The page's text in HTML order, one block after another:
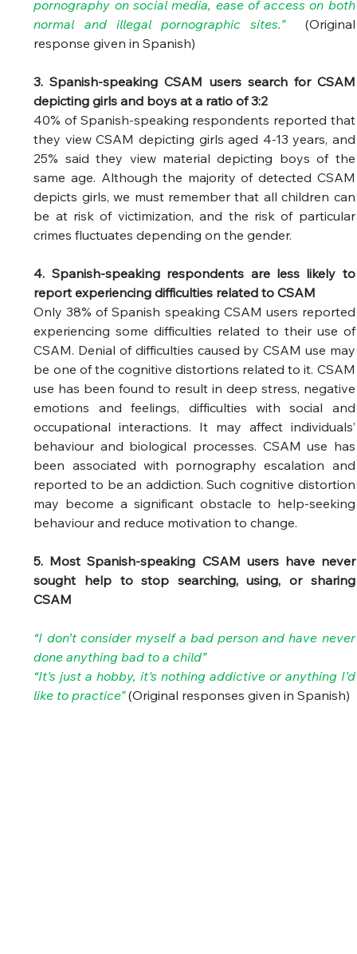
pornography on social media, ease of access on both
normal and illegal pornographic sites.”
(Original
response given in Spanish)
3. Spanish-speaking CSAM users search for CSAM
depicting girls and boys at a ratio of 3:2
40% of Spanish-speaking respondents reported that
they view CSAM depicting girls aged 4-13 years, and
25% said they view material depicting boys of the
same age. Although the majority of detected CSAM
depicts girls, we must remember that all children can
be at risk of victimization, and the risk of particular
crimes fluctuates depending on the gender.
4. Spanish-speaking respondents are less likely to
report experiencing difficulties related to CSAM
Only 38% of Spanish speaking CSAM users reported
experiencing some difficulties related to their use of
CSAM. Denial of difficulties caused by CSAM use may
be one of the cognitive distortions related to it. CSAM
use has been found to result in deep stress, negative
emotions and feelings, difficulties with social and
occupational interactions. It may affect individuals’
behaviour and biological processes. CSAM use has
been associated with pornography escalation and
reported to be an addiction. Such cognitive distortion
may become a significant obstacle to help-seeking
behaviour and reduce motivation to change.
5. Most Spanish-speaking CSAM users have never
sought help to stop searching, using, or sharing
CSAM
“I don’t consider myself a bad person and have never
done anything bad to a child”
“It's just a hobby, it's nothing addictive or anything I’d
like to practice” (Original responses given in Spanish)